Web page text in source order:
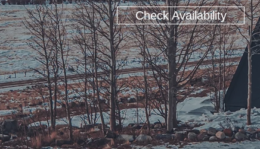
Check Availability